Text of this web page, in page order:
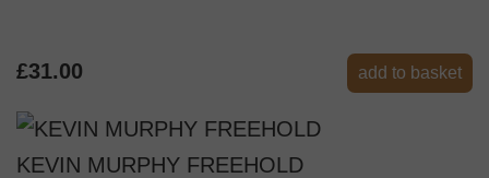
£31.00 add to basket
KEVIN MURPHY FREEHOLD